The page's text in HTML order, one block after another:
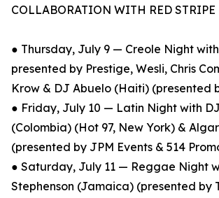
COLLABORATION WITH RED STRIPE
● Thursday, July 9 — Creole Night
presented by Prestige, Wesli, Chris
Krow & DJ Abuelo (Haiti) (presented
● Friday, July 10 — Latin Night with
(Colombia) (Hot 97, New York) &
(presented by JPM Events & 514
● Saturday, July 11 — Reggae Night
Stephenson (Jamaica) (presented by